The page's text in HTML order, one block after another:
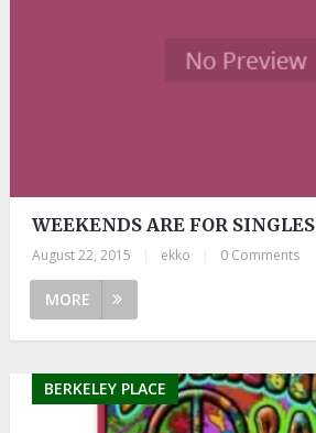
WEEKENDS ARE FOR SINGLES
August 22, 2015 ekko 0 Comments
MORE
BERKELEY PLACE